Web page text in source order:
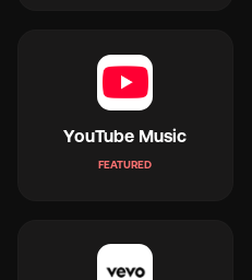
YouTube Music
FEATURED